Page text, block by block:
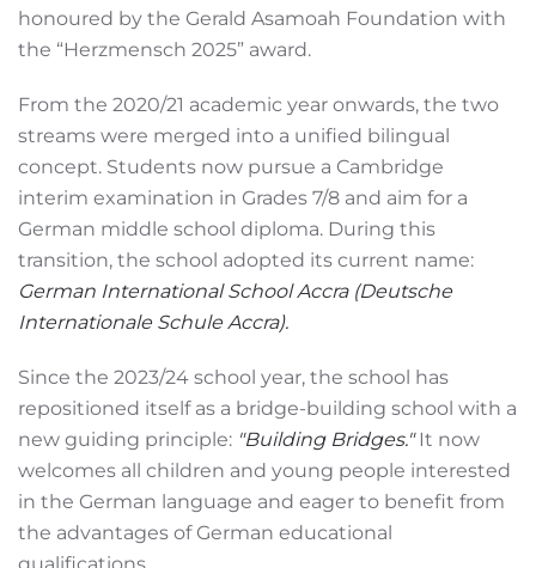
honoured by the Gerald Asamoah Foundation with
the “Herzmensch 2025” award.
From the 2020/21 academic year onwards, the two
streams were merged into a unified bilingual
concept. Students now pursue a Cambridge
interim examination in Grades 7/8 and aim for a
German middle school diploma. During this
transition, the school adopted its current name:
German International School Accra (Deutsche
Internationale Schule Accra).
Since the 2023/24 school year, the school has
repositioned itself as a bridge-building school with a
new guiding principle: "Building Bridges."It now
welcomes all children and young people interested
in the German language and eager to benefit from
the advantages of German educational